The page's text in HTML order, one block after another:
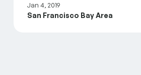
Jan 4, 2019
San Francisco Bay Area